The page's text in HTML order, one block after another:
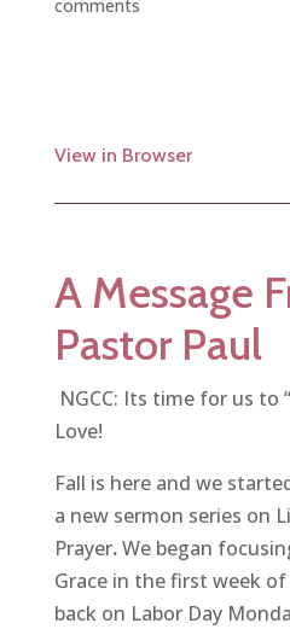
comments
View in Browser
A Message
Pastor Paul
NGCC: Its time for us to
Love!
Fall is here and we
a new sermon series on
Prayer.We began
Grace in the first week of
back on Labor Day